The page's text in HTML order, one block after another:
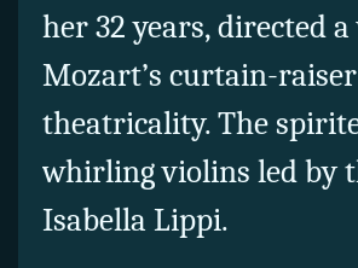
her 32 years, directed
Mozart’s curtain-
theatricality. The
whirling violins led by
Isabella Lippi.